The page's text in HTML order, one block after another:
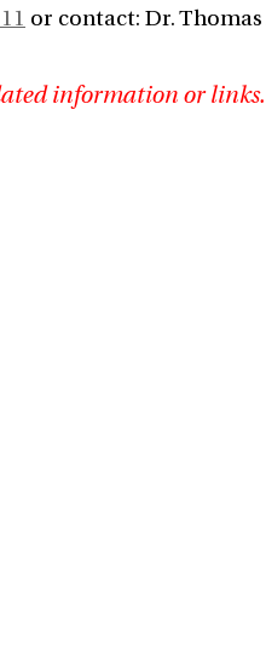
or contact: Dr. Thomas
information or links.